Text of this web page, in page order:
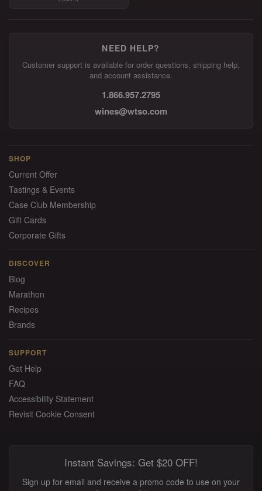
NEED HELP?
Customer support is available for order questions, shipping help,
and account assistance.
1.866.957.2795
wines@wtso.com
SHOP
Current Offer
Tastings & Events
Case Club Membership
Gift Cards
Corporate Gifts
DISCOVER
Blog
Marathon
Recipes
Brands
SUPPORT
Get Help
FAQ
Accessibility Statement
Revisit Cookie Consent
Instant Savings: Get $20 OFF!
Sign up for email and receive a promo code to use on your